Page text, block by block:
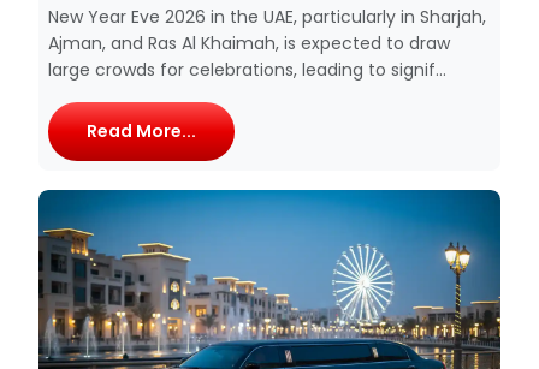
New Year Eve 2026 in the UAE, particularly in Sharjah,
Ajman, and Ras Al Khaimah, is expected to draw
large crowds for celebrations, leading to signif...
Read More...